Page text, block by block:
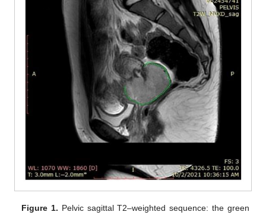
Figure 1. Pelvic sagittal T2–weighted sequence: the green